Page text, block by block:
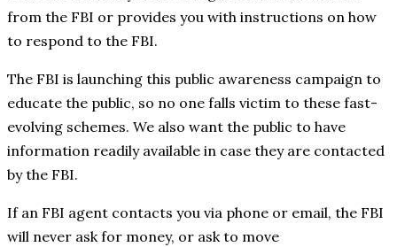
from the FBI or provides you with instructions on how
to respond to the FBI.
The FBI is launching this public awareness campaign to
educate the public, so no one falls victim to these fast-
evolving schemes. We also want the public to have
information readily available in case they are contacted
by the FBI.
If an FBI agent contacts you via phone or email, the FBI
will never ask for money, or ask to move